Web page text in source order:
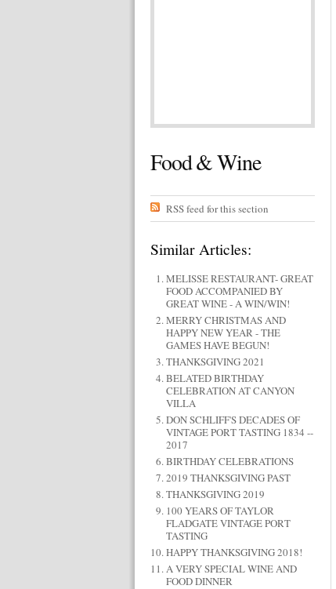
Food & Wine
RSS feed for this section
Similar Articles:
MELISSE RESTAURANT- GREAT
FOOD ACCOMPANIED BY
GREAT WINE - A WIN/WIN!
MERRY CHRISTMAS AND
HAPPY NEW YEAR - THE
GAMES HAVE BEGUN!
THANKSGIVING 2021
BELATED BIRTHDAY
CELEBRATION AT CANYON
VILLA
DON SCHLIFF'S DECADES OF
VINTAGE PORT TASTING 1834 --
2017
BIRTHDAY CELEBRATIONS
2019 THANKSGIVING PAST
THANKSGIVING 2019
100 YEARS OF TAYLOR
FLADGATE VINTAGE PORT
TASTING
HAPPY THANKSGIVING 2018!
A VERY SPECIAL WINE AND
FOOD DINNER